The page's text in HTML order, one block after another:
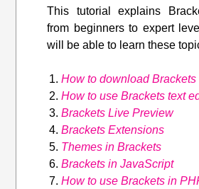
This tutorial explains
from beginners to expert
will be able to learn these
How to download Brackets
How to use Brackets text
Brackets Live Preview
Brackets Extensions
Themes in Brackets
Brackets in JavaScript
How to use Brackets in